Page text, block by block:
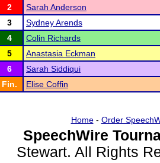
2
Sarah Anderson
3
Sydney Arends
4
Colin Richards
5
Anastasia Eckman
6
Sarah Siddiqui
Fin.
Elise Coffin
Home- Order
SpeechWire
Stewart. All Rights